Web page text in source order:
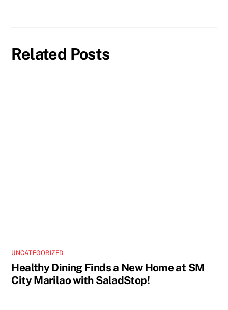
Related Posts
UNCATEGORIZED
Healthy Dining Finds a New Home at SM
City Marilao with SaladStop!